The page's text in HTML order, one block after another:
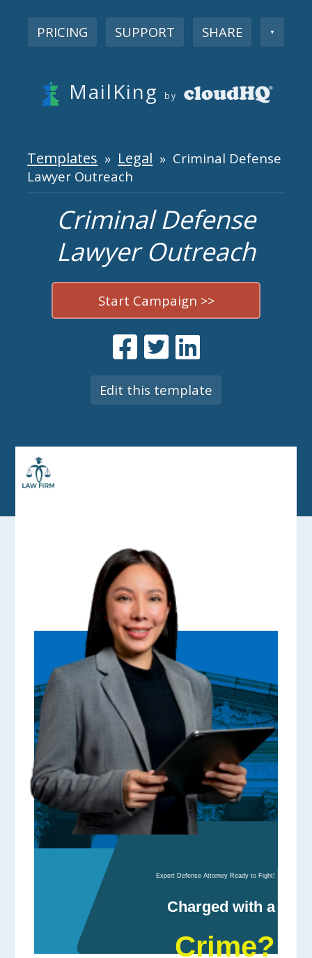
PRICING SUPPORT SHARE ▼
MailKing by
Templates » Legal » Criminal Defense
Lawyer Outreach
Criminal Defense
Lawyer Outreach
Start Campaign >>
Edit this template
Expert Defense Attorney Ready to Fight!
Charged with a
Crime?